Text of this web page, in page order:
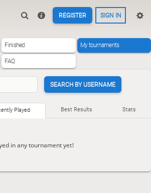
REGISTER SIGN IN
Finished My tournaments
FAQ
SEARCH BY USERNAME
Played Best Results Stats
in any tournament yet!